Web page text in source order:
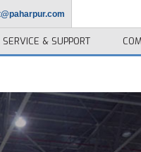
SERVICE & SUPPORT